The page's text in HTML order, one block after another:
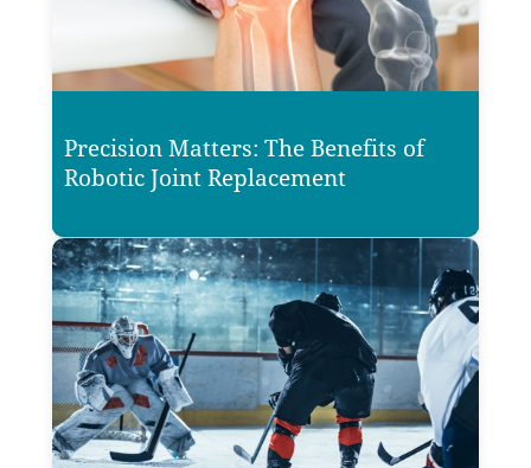
Precision Matters: The Benefits of
Robotic Joint Replacement